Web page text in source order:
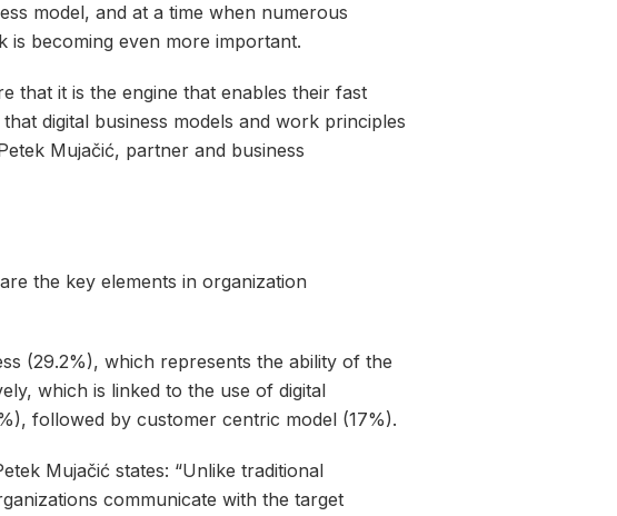
model, and at a time when numerous
is becoming even more important.
that it is the engine that enables their fast
digital business models and work principles
Mujačić, partner and business
the key elements in organization
(29.2%), which represents the ability of the
which is linked to the use of digital
followed by customer centric model (17%).
Mujačić states: “Unlike traditional
communicate with the target